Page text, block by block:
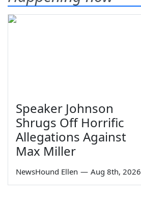
Speaker Johnson
Shrugs Off Horrific
Allegations Against
Max Miller
NewsHound Ellen — Aug 8th, 2026